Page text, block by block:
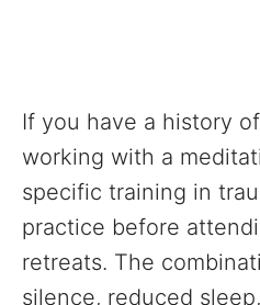
If you have a history
working with a
specific training in
practice before
retreats. The
silence, reduced